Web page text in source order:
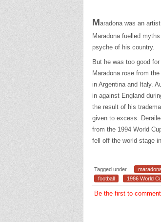
Maradona was an
Maradona fuelled
psyche of his country.
But he was too good
Maradona rose from
in Argentina and Italy.
in against England
the result of his
given to excess.
from the 1994 World
fell off the world stage
Tagged under
football
1986 World
Be the first to